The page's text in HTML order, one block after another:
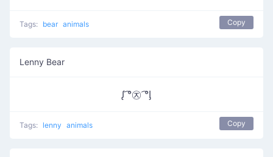
Tags: bear animals Copy
Lenny Bear
ᶘ ͡°㉨ ͡°ᶅ
Tags: lenny animals Copy